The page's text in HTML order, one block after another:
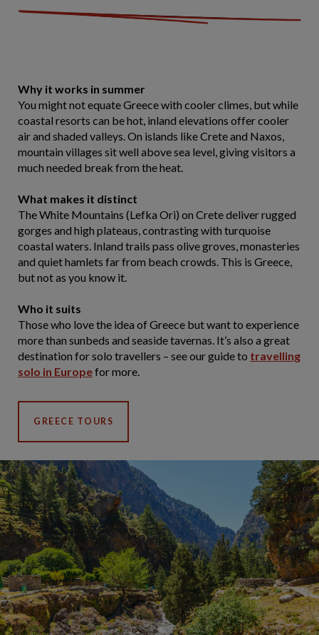
Why it works in summer
You might not equate Greece with cooler climes, but while
coastal resorts can be hot, inland elevations offer cooler
air and shaded valleys. On islands like Crete and Naxos,
mountain villages sit well above sea level, giving visitors a
much needed break from the heat.
What makes it distinct
The White Mountains (Lefka Ori) on Crete deliver rugged
gorges and high plateaus, contrasting with turquoise
coastal waters. Inland trails pass olive groves, monasteries
and quiet hamlets far from beach crowds. This is Greece,
but not as you know it.
Who it suits
Those who love the idea of Greece but want to experience
more than sunbeds and seaside tavernas. It’s also a great
destination for solo travellers – see our guide to travelling
solo in Europefor more.
GREECE TOURS